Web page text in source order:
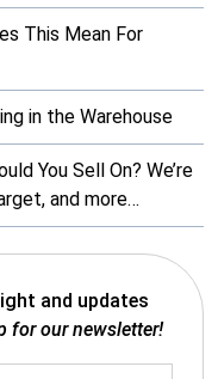
This Mean For
in the Warehouse
You Sell On? We’re
and more…
and updates
for our newsletter!